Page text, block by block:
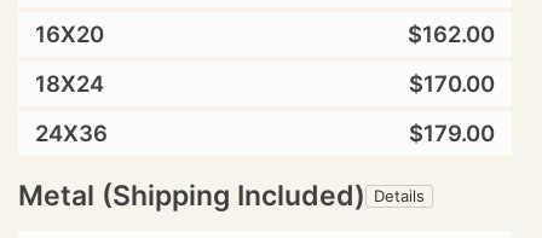
16X20
$162.00
18X24
$170.00
24X36
$179.00
Metal (Shipping Included) Details